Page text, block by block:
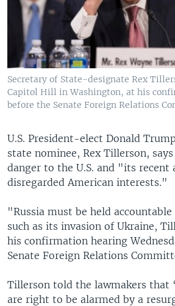
Secretary of State-designate Rex
Capitol Hill in Washington, at his
before the Senate Foreign Relations
U.S. President-elect Donald
state nominee, Rex Tillerson, says
danger to the U.S. and "its recent
disregarded American interests."
"Russia must be held
such as its invasion of Ukraine,
his confirmation hearing
Senate Foreign Relations
Tillerson told the lawmakers that
are right to be alarmed by a